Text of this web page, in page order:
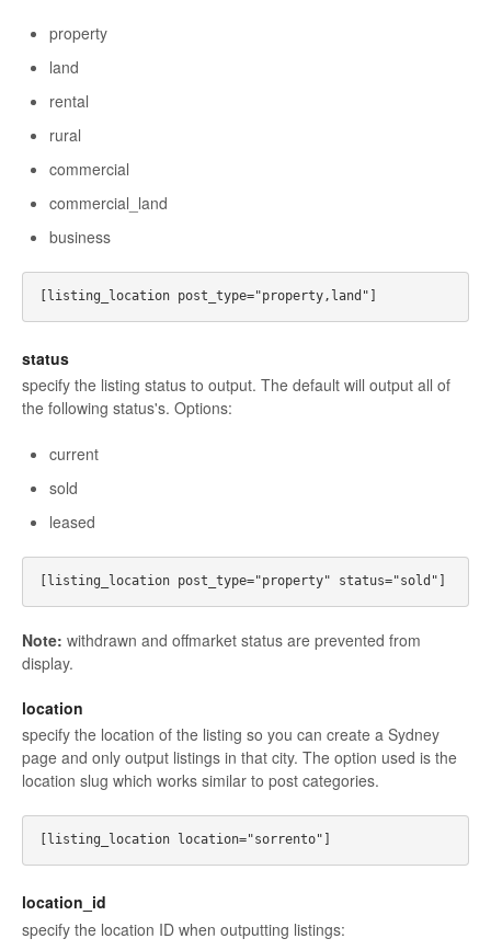
property
land
rental
rural
commercial
commercial_land
business
status
specify the listing status to output. The default will output all of
the following status's. Options:
current
sold
leased
Note: withdrawn and offmarket status are prevented from
display.
location
specify the location of the listing so you can create a Sydney
page and only output listings in that city. The option used is the
location slug which works similar to post categories.
location_id
specify the location ID when outputting listings: